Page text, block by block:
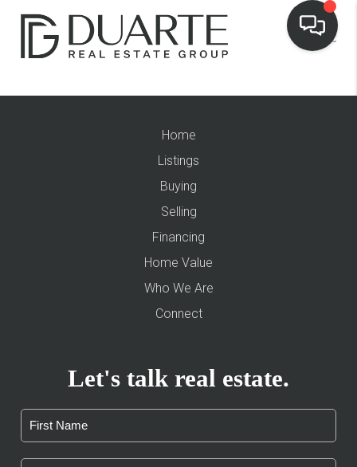
Home
Listings
Buying
Selling
Financing
Home Value
Who We Are
Connect
Let's talk real estate.